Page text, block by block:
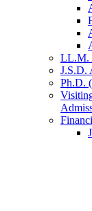
LL.M.
J.S.D.
Ph.D.